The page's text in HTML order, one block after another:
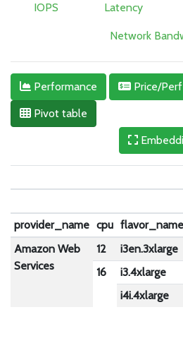
IOPS Latency
Network
Performance
Price/
Pivot table
provider_name cpu flavor_name
Amazon Web
Services
12 i3en.3xlarge
16
i3.4xlarge
i4i.4xlarge